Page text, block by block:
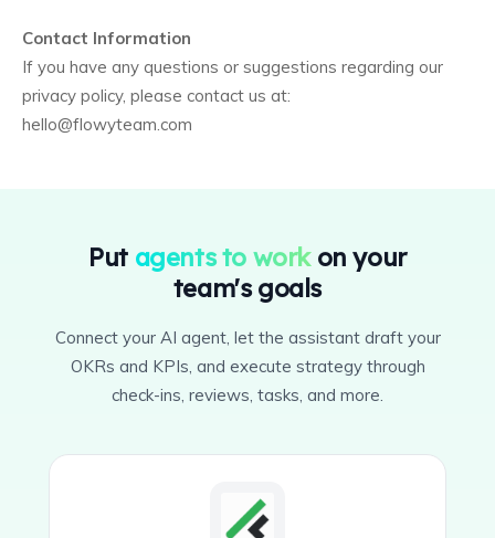
Contact Information
If you have any questions or suggestions regarding our
privacy policy, please contact us at:
hello@flowyteam.com
Put agents to work on your
team's goals
Connect your AI agent, let the assistant draft your
OKRs and KPIs, and execute strategy through
check-ins, reviews, tasks, and more.